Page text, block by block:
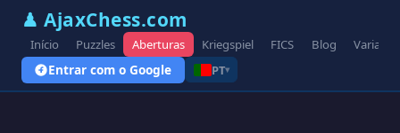
♟ AjaxChess.com
Início Puzzles Aberturas Kriegspiel FICS Blog
Entrar com o Google PT▾